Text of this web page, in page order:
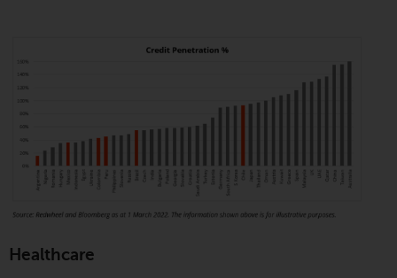
office of the Swiss Representative
place of residence of the investor.
Certain persons may have access
to information regarding
Redwheel Funds, an investment
“Société d’Investissement à
Capital Variable” under the laws
Healthcare